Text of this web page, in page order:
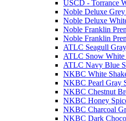
USCD - Torrance
Noble Deluxe Grey
Noble Deluxe
Noble Franklin
Noble Franklin
ATLC Seagull
ATLC Snow White
ATLC Navy Blue
NKBC White
NKBC Pearl Gray
NKBC Chestnut
NKBC Honey
NKBC Charcoal
NKBC Dark